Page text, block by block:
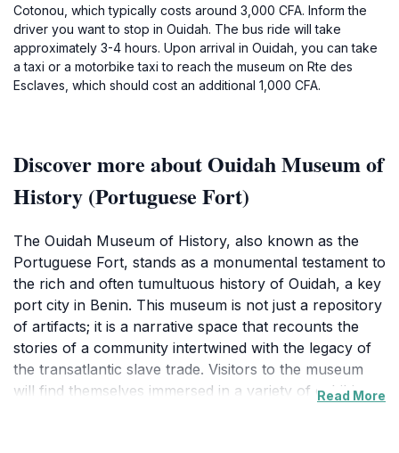
Cotonou, which typically costs around 3,000 CFA. Inform the
driver you want to stop in Ouidah. The bus ride will take
approximately 3-4 hours. Upon arrival in Ouidah, you can take
a taxi or a motorbike taxi to reach the museum on Rte des
Esclaves, which should cost an additional 1,000 CFA.
Discover more about Ouidah Museum of
History (Portuguese Fort)
The Ouidah Museum of History, also known as the
Portuguese Fort, stands as a monumental testament to
the rich and often tumultuous history of Ouidah, a key
port city in Benin. This museum is not just a repository
of artifacts; it is a narrative space that recounts the
stories of a community intertwined with the legacy of
the transatlantic slave trade. Visitors to the museum
will find themselves immersed in a variety of exhibits
Read More